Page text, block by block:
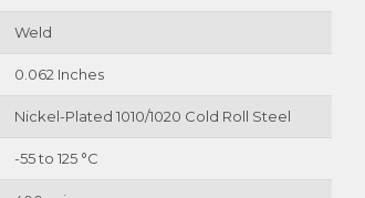
Weld
0.062 Inches
Nickel-Plated 1010/1020 Cold Roll Steel
-55 to 125 °C